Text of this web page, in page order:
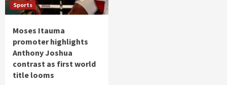
Sports
Moses Itauma
promoter highlights
Anthony Joshua
contrast as first world
title looms